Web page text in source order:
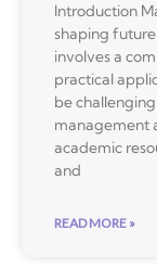
Introduction
shaping future
involves a
practical
be
management
academic
and
READ MORE »